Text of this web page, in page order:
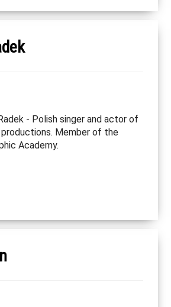
- Polish singer and actor of
Member of the
Academy.